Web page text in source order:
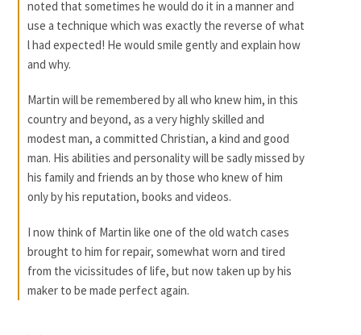
noted that sometimes he would do it in a manner and
use a technique which was exactly the reverse of what
l had expected! He would smile gently and explain how
and why.
Martin will be remembered by all who knew him, in this
country and beyond, as a very highly skilled and
modest man, a committed Christian, a kind and good
man. His abilities and personality will be sadly missed by
his family and friends an by those who knew of him
only by his reputation, books and videos.
I now think of Martin like one of the old watch cases
brought to him for repair, somewhat worn and tired
from the vicissitudes of life, but now taken up by his
maker to be made perfect again.